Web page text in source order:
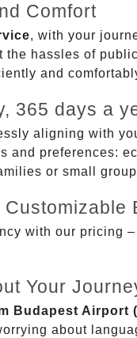
Comfort
, with your
hassles of
and
365 days a
aligning with
and preferences:
or small
with our pricing
Your
Budapest Airport
about